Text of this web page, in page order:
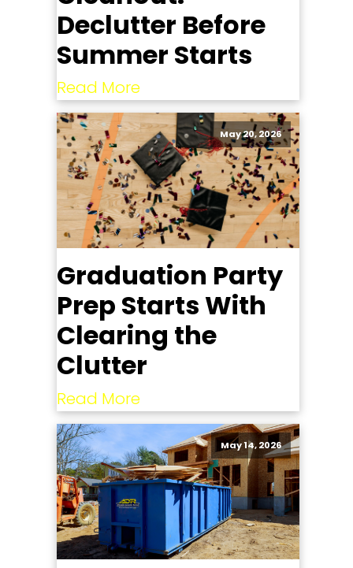
Declutter Before
Summer Starts
Read More
May 20, 2026
Graduation Party
Prep Starts With
Clearing the
Clutter
Read More
May 14, 2026